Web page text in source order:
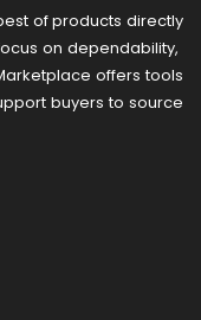
of products directly
on dependability,
offers tools
buyers to source